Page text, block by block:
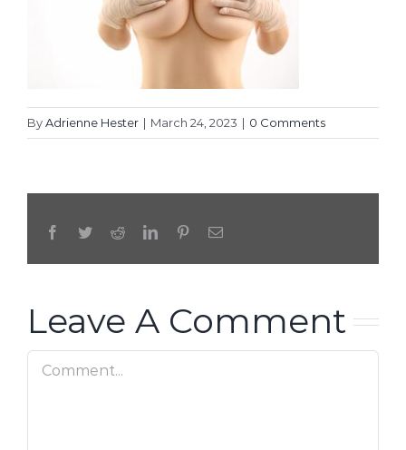
ByAdrienne Hester | March 24, 2023 | 0 Comments
Facebook
TwitterRedditLinkedInPinterestEmail
Leave A Comment
Comment